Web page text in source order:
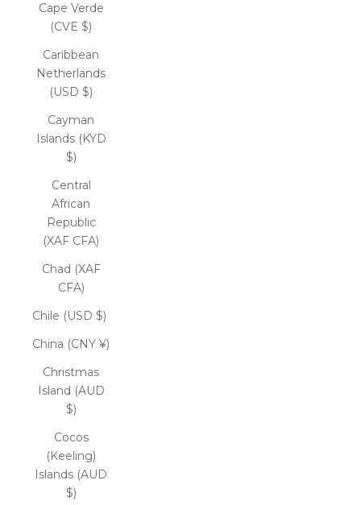
Cape Verde
(CVE $)
Caribbean
Netherlands
(USD $)
Cayman
Islands (KYD
$)
Central
African
Republic
(XAF CFA)
Chad (XAF
CFA)
Chile (USD $)
China (CNY ¥)
Christmas
Island (AUD
$)
Cocos
(Keeling)
Islands (AUD
$)